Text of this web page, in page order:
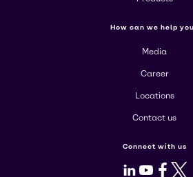
How can we help
Media
Career
Locations
Contact us
Connect with us
LinkedIn
Youtube
X